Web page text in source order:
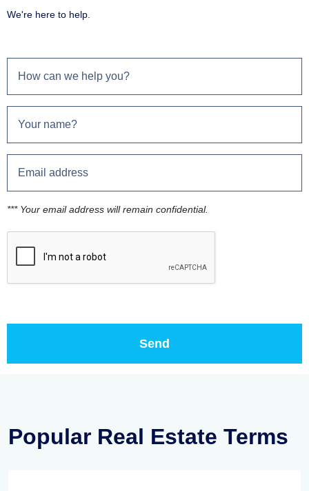
We're here to help.
*** Your email address will remain confidential.
Popular Real Estate Terms